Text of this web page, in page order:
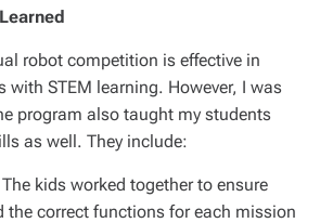
robot competition is effective in
with STEM learning. However, I was
program also taught my students
as well. They include:
kids worked together to ensure
the correct functions for each mission